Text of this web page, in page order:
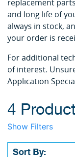
replacement
and long life of
always in stock,
your order is
For additional
of interest.
Application
4
Show Filters